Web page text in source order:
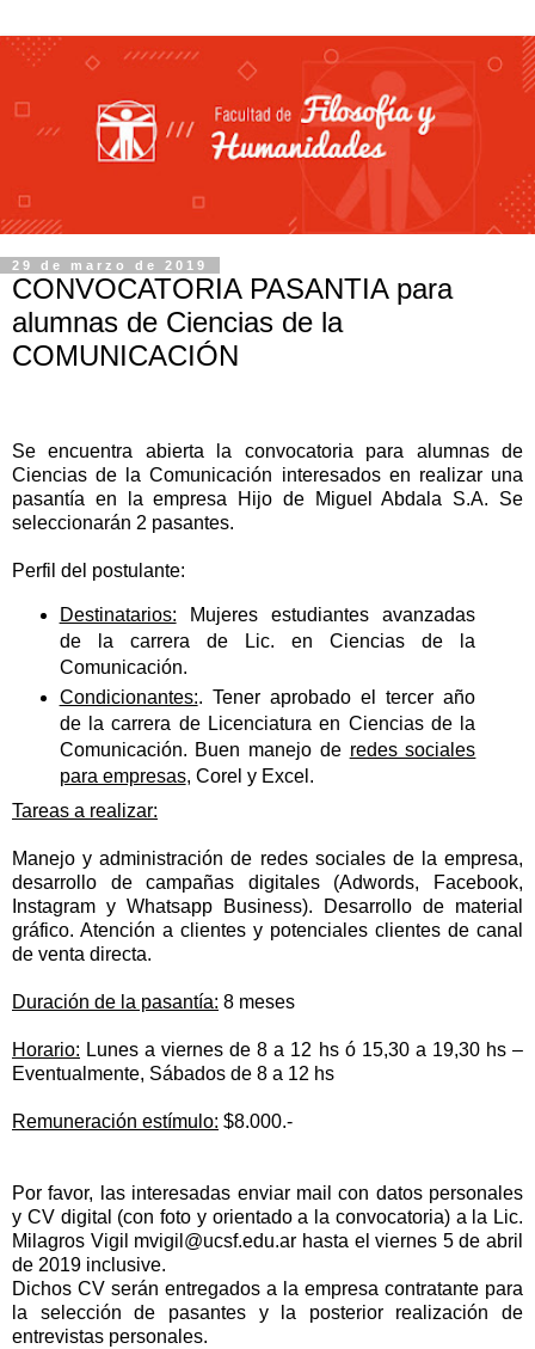
29 de marzo de 2019
CONVOCATORIA PASANTIA para
alumnas de Ciencias de la
COMUNICACIÓN
Se encuentra abierta la convocatoria para alumnas de
Ciencias de la Comunicación interesados en realizar una
pasantía en la empresa Hijo de Miguel Abdala S.A. Se
seleccionarán 2 pasantes.
Perfil del postulante:
Destinatarios: Mujeres estudiantes avanzadas
de la carrera de Lic. en Ciencias de la
Comunicación.
Condicionantes:. Tener aprobado el tercer año
de la carrera de Licenciatura en Ciencias de la
Comunicación. Buen manejo de redes sociales
para empresas, Corel y Excel.
Tareas a realizar:
Manejo y administración de redes sociales de la empresa,
desarrollo de campañas digitales (Adwords, Facebook,
Instagram y Whatsapp Business). Desarrollo de material
gráfico. Atención a clientes y potenciales clientes de canal
de venta directa.
Duración de la pasantía: 8 meses
Horario: Lunes a viernes de 8 a 12 hs ó 15,30 a 19,30 hs –
Eventualmente, Sábados de 8 a 12 hs
Remuneración estímulo: $8.000.-
Por favor, las interesadas enviar mail con datos personales
y CV digital (con foto y orientado a la convocatoria) a la Lic.
Milagros Vigil mvigil@ucsf.edu.ar hasta el viernes 5 de abril
de 2019 inclusive.
Dichos CV serán entregados a la empresa contratante para
la selección de pasantes y la posterior realización de
entrevistas personales.